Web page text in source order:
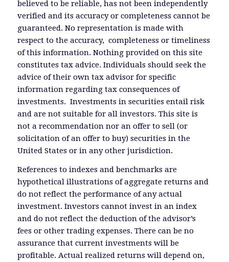
believed to be reliable, has not been independently
verified and its accuracy or completeness cannot be
guaranteed. No representation is made with
respect to the accuracy, completeness or timeliness
of this information. Nothing provided on this site
constitutes tax advice. Individuals should seek the
advice of their own tax advisor for specific
information regarding tax consequences of
investments. Investments in securities entail risk
and are not suitable for all investors. This site is
not a recommendation nor an offer to sell (or
solicitation of an offer to buy) securities in the
United States or in any other jurisdiction.
References to indexes and benchmarks are
hypothetical illustrations of aggregate returns and
do not reflect the performance of any actual
investment. Investors cannot invest in an index
and do not reflect the deduction of the advisor’s
fees or other trading expenses. There can be no
assurance that current investments will be
profitable. Actual realized returns will depend on,